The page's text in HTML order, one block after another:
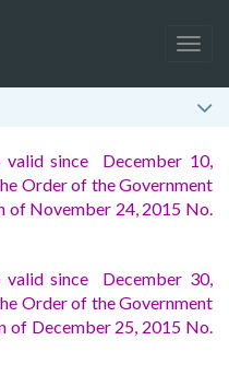
valid since December 10,
Order of the Government
of November 24, 2015 No.
valid since December 30,
Order of the Government
of December 25, 2015 No.